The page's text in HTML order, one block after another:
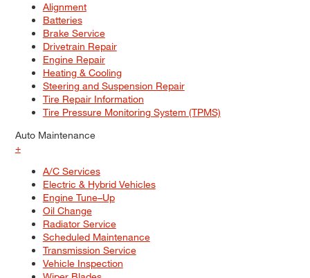
Alignment
Batteries
Brake Service
Drivetrain Repair
Engine Repair
Heating & Cooling
Steering and Suspension Repair
Tire Repair Information
Tire Pressure Monitoring System (TPMS)
Auto Maintenance
+
A/C Services
Electric & Hybrid Vehicles
Engine Tune–Up
Oil Change
Radiator Service
Scheduled Maintenance
Transmission Service
Vehicle Inspection